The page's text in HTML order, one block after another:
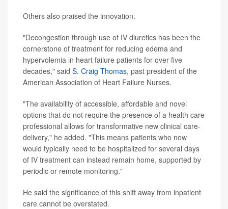
Others also praised the innovation.
"Decongestion through use of IV diuretics has been the
cornerstone of treatment for reducing edema and
hypervolemia in heart failure patients for over five
decades," said S. Craig Thomas, past president of the
American Association of Heart Failure Nurses.
"The availability of accessible, affordable and novel
options that do not require the presence of a health care
professional allows for transformative new clinical care-
delivery," he added. "This means patients who now
would typically need to be hospitalized for several days
of IV treatment can instead remain home, supported by
periodic or remote monitoring."
He said the significance of this shift away from inpatient
care cannot be overstated.